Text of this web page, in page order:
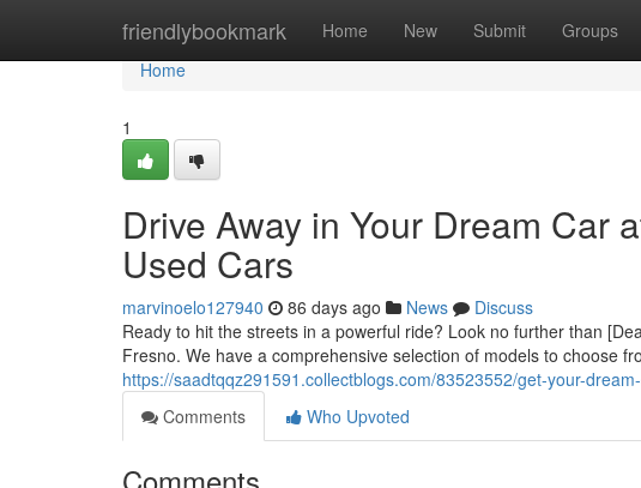
friendlybookmark Home New Submit Groups
Home
Home
1
Drive Away in Your Dream Car
Used Cars
marvinoelo127940 86 days ago News
Discuss
Ready to hit the streets in a powerful ride? Look no further than
Fresno. We have a comprehensive selection of models to choose
https://saadtqqz291591.collectblogs.com/83523552/get-your-
Comments
Who Upvoted